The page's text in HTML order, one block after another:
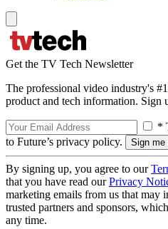
Get the TV Tech Newsletter
The professional video industry's
product and tech information. Sign
*
to Future’s privacy policy.
By signing up, you agree to our
that you have read ourPrivacy
marketing emails from us that may
trusted partners and sponsors,
any time.